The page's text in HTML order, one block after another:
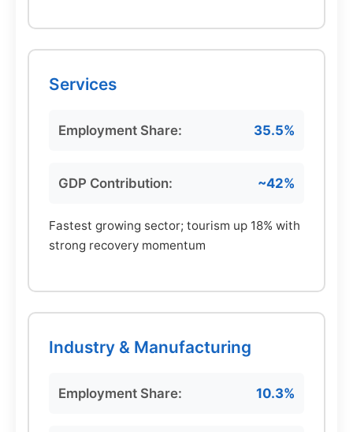
Services
Employment Share: 35.5%
GDP Contribution: ~42%
Fastest growing sector; tourism up 18% with
strong recovery momentum
Industry & Manufacturing
Employment Share: 10.3%